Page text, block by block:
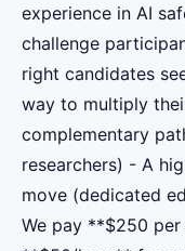
experience in AI
challenge
right candidates
way to multiply
complementary
researchers) - A
move (dedicated
We pay **$250